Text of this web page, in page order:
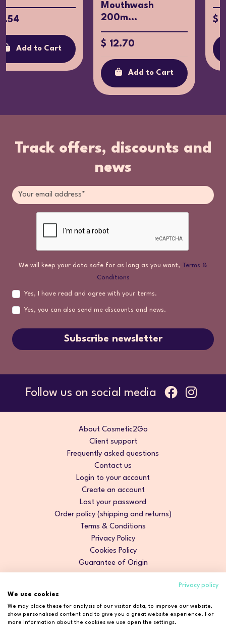
Mouthwash
$ 12.70
Add to Cart
Add to Cart
Track offers, discounts and
news
We will keep your data safe for as long as you want, Terms &
Conditions
Yes, I have read and agree with your terms.
Yes, you can also send me discounts and news.
Subscribe newsletter
Follow us on social media
About Cosmetic2Go
Client support
Frequently asked questions
Contact us
Login to your account
Create an account
Lost your password
Order policy (shipping and returns)
Terms & Conditions
Privacy Policy
Cookies Policy
Guarantee of Origin
Privacy policy
We use cookies
We may place these for analysis of our visitor data, to improve our website,
show personalised content and to give you a great website experience. For
more information about the cookies we use open the settings.